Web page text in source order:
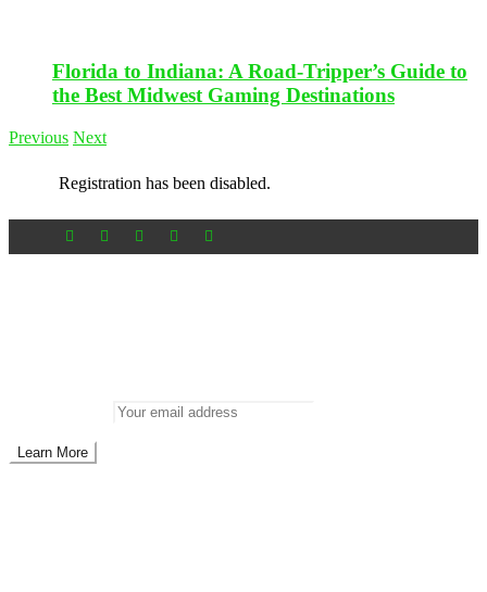
Florida to Indiana: A Road-Tripper’s Guide to
the Best Midwest Gaming Destinations
Previous Next
Registration has been disabled.